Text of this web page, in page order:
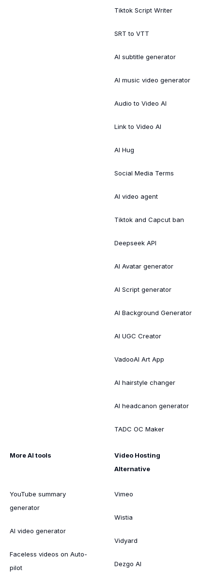
Tiktok Script Writer
SRT to VTT
AI subtitle generator
AI music video generator
Audio to Video AI
Link to Video AI
AI Hug
Social Media Terms
AI video agent
Tiktok and Capcut ban
Deepseek API
AI Avatar generator
AI Script generator
AI Background Generator
AI UGC Creator
VadooAI Art App
AI hairstyle changer
AI headcanon generator
TADC OC Maker
More AI tools
YouTube summary
generator
AI video generator
Faceless videos on Auto-
pilot
Video Hosting
Alternative
Vimeo
Wistia
Vidyard
Dezgo AI